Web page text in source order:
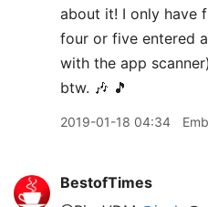
about it! I only have
four or five entered
with the app
btw. 🎶 🎵
2019-01-18 04:34
BestofTimes